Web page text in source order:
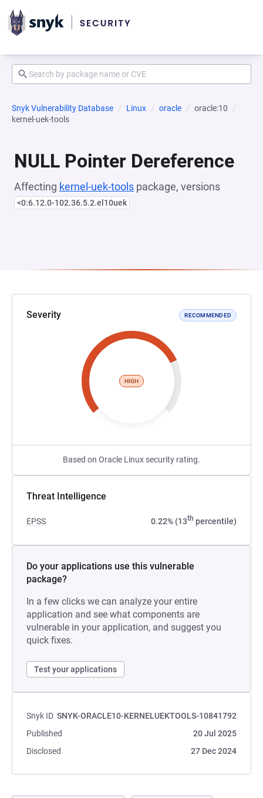
Snyk Vulnerability Database Linux oracle
oracle:10
kernel-uek-tools
NULL Pointer Dereference
Affecting kernel-uek-tools package, versions
<0:6.12.0-102.36.5.2.el10uek
Severity RECOMMENDED
HIGH
Based on Oracle Linux security rating.
Threat Intelligence
EPSS 0.22% (13th percentile)
Do your applications use this vulnerable
package?
In a few clicks we can analyze your entire
application and see what components are
vulnerable in your application, and suggest you
quick fixes.
Test your applications
Snyk ID SNYK-ORACLE10-KERNELUEKTOOLS-10841792
Published
20 Jul 2025
Disclosed
27 Dec 2024